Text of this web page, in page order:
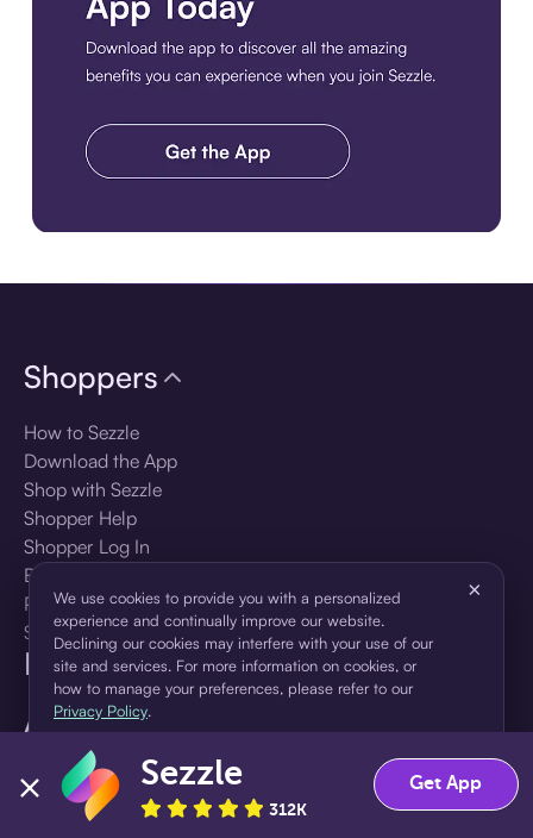
Language
Shoppers
How to Sezzle
Download the App
Shop with Sezzle
Shopper Help
Shopper Log In
Brands
Products
Shopper Sign Up
For Business
About Sezzle
We use cookies to provide you with a personalized
experience and continually improve our website.
Declining our cookies may interfere with your use of our
site and services. For more information on cookies, or
how to manage your preferences, please refer to our
Privacy Policy.
×
Accept Decline
Sezzle
312K
Get App